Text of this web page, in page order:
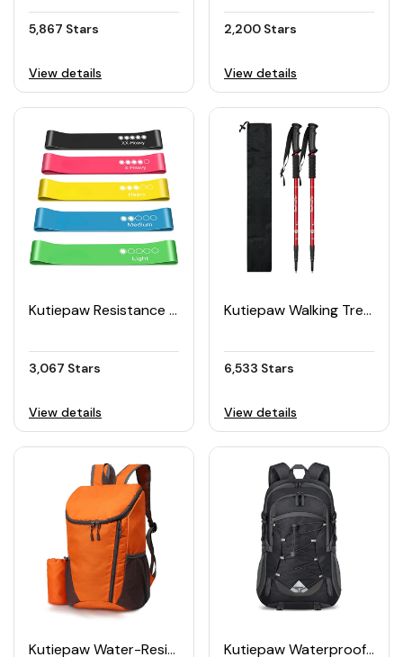
5,867 Stars
View details
2,200 Stars
View details
Kutiepaw Resistance Bands (Set of 5)
3,067 Stars
View details
Kutiepaw Walking Trekking Poles (Pack of 2)
6,533 Stars
View details
Kutiepaw Water-Resistant Packable Hiking Daypack Kutiepaw Waterproof Packable Hiking Backpack 40L